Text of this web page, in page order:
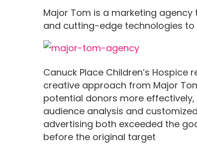
Major Tom is a marketing
and cutting-edge technologies to
Canuck Place Children’s
creative approach from Major
potential donors more
audience analysis and
advertising both exceeded the
before the original target